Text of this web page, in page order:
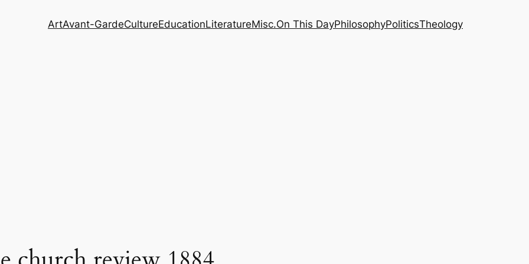
ArtAvant-GardeCultureEducationLiteratureMisc.On This DayPhilosophyPoliticsTheology